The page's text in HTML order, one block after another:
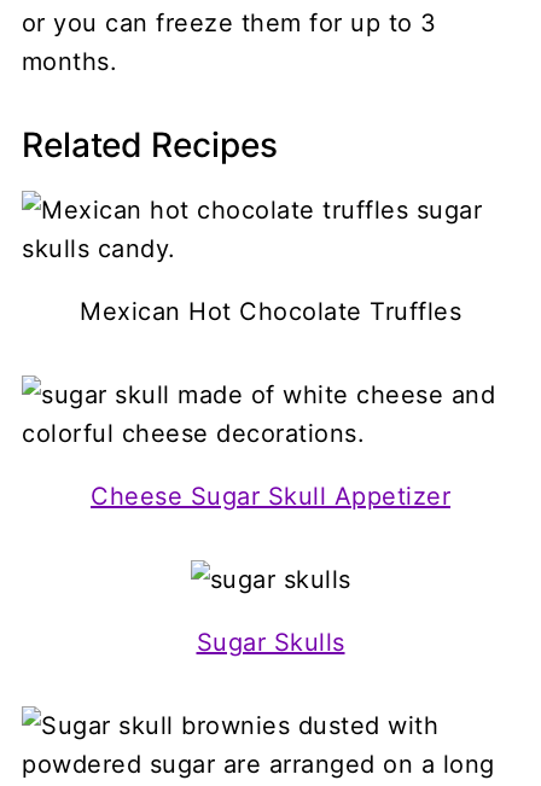
or you can freeze them for up to 3
months.
Related Recipes
Mexican Hot Chocolate Truffles
Cheese Sugar Skull Appetizer
Sugar Skulls